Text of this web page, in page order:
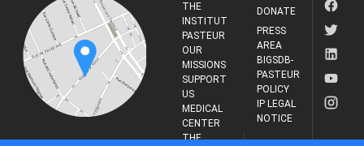
THE
INSTITUT
PASTEUR
OUR
MISSIONS
SUPPORT
US
MEDICAL
CENTER
THE
DONATE
PRESS
AREA
BIGSDB-
PASTEUR
POLICY
IP LEGAL
NOTICE